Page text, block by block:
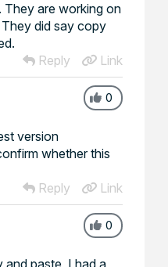
They are working on
did say copy
Reply
Link
0
version
whether this
Reply
Link
0
and paste. I had a